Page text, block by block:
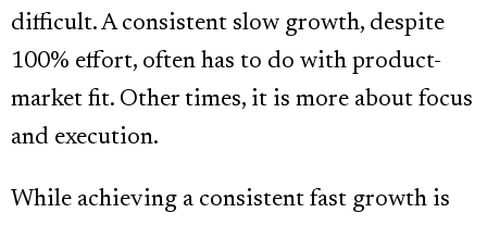
difficult. A consistent slow growth, despite
100% effort, often has to do with product-
market fit. Other times, it is more about focus
and execution.
While achieving a consistent fast growth is